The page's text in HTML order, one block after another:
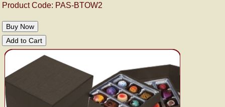
Product Code: PAS-BTOW2